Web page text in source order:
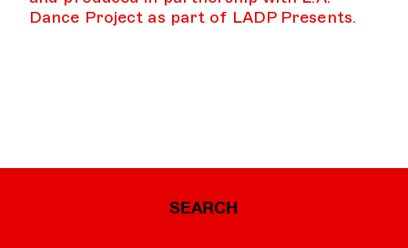
Dance Project as part of LADP Presents.
SEARCH